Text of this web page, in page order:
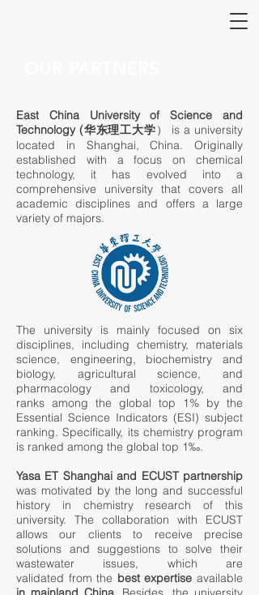
East China University of Science and
Technology (华东理工大学） is a university
located in Shanghai, China. Originally
established with a focus on chemical
technology, it has evolved into a
comprehensive university that covers all
academic disciplines and offers a large
variety of majors.
The university is mainly focused on six
disciplines, including chemistry, materials
science, engineering, biochemistry and
biology, agricultural science, and
pharmacology and toxicology, and
ranks among the global top 1% by the
Essential Science Indicators (ESI) subject
ranking. Specifically, its chemistry program
is ranked among the global top 1‰.
Yasa ET Shanghai and ECUST partnership
was motivated by the long and successful
history in chemistry research of this
university. The collaboration with ECUST
allows our clients to receive precise
solutions and suggestions to solve their
wastewater issues, which are
validated from the best expertise available